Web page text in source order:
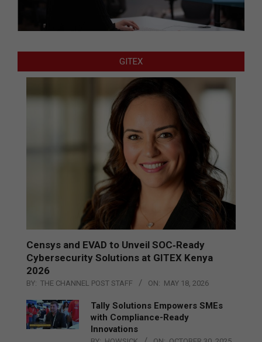
GITEX
Censys and EVAD to Unveil SOC‑Ready
Cybersecurity Solutions at GITEX Kenya
2026
BY: THE CHANNEL POST STAFF ON: MAY 18, 2026
Tally Solutions Empowers SMEs
with Compliance-Ready
Innovations